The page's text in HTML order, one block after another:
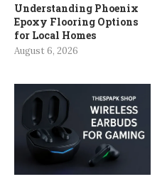
Understanding Phoenix
Epoxy Flooring Options
for Local Homes
August 6, 2026